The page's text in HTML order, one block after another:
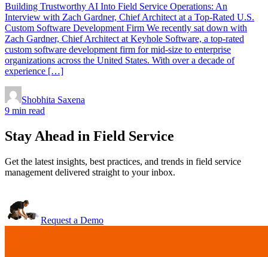
Building Trustworthy AI Into Field Service Operations: An
Interview with Zach Gardner, Chief Architect at a Top-Rated U.S.
Custom Software Development Firm We recently sat down with
Zach Gardner, Chief Architect at Keyhole Software, a top-rated
custom software development firm for mid-size to enterprise
organizations across the United States. With over a decade of
experience […]
Shobhita Saxena
9 min read
Stay Ahead in Field Service
Get the latest insights, best practices, and trends in field service
management delivered straight to your inbox.
Request a Demo